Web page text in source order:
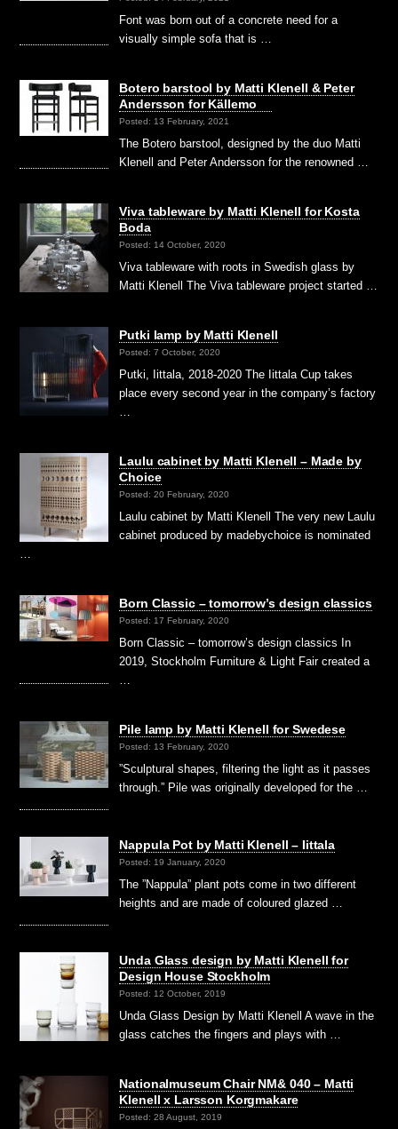
Font was born out of a concrete need for a
visually simple sofa that is …
Botero barstool by Matti Klenell & Peter
Andersson for Källemo
Posted: 13 February, 2021
The Botero barstool, designed by the duo Matti
Klenell and Peter Andersson for the renowned …
Viva tableware by Matti Klenell for Kosta
Boda
Posted: 14 October, 2020
Viva tableware with roots in Swedish glass by
Matti Klenell The Viva tableware project started …
Putki lamp by Matti Klenell
Posted: 7 October, 2020
Putki, Iittala, 2018-2020 The Iittala Cup takes
place every second year in the company’s factory
Laulu cabinet by Matti Klenell – Made by
Choice
Posted: 20 February, 2020
Laulu cabinet by Matti Klenell The very new Laulu
cabinet produced by madebychoice is nominated
Born Classic – tomorrow’s design classics
Posted: 17 February, 2020
Born Classic – tomorrow’s design classics In
2019, Stockholm Furniture & Light Fair created a
Pile lamp by Matti Klenell for Swedese
Posted: 13 February, 2020
”Sculptural shapes, filtering the light as it passes
through.” Pile was originally developed for the …
Nappula Pot by Matti Klenell – Iittala
Posted: 19 January, 2020
The ”Nappula” plant pots come in two different
heights and are made of coloured glazed …
Unda Glass design by Matti Klenell for
Design House Stockholm
Posted: 12 October, 2019
Unda Glass Design by Matti Klenell A wave in the
glass catches the fingers and plays with …
Nationalmuseum Chair NM& 040 – Matti
Klenell x Larsson Korgmakare
Posted: 28 August, 2019